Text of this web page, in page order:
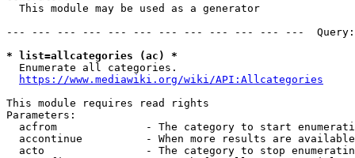
  This module may be used as a generator
--- --- --- --- --- --- --- --- --- --- --- ---
* list=allcategories (ac) *
  Enumerate all categories.
https://www.mediawiki.org/wiki/API:Allcategories
This module requires read rights
Parameters:
acfrom              - The category to start
accontinue          - When more results are
acto                - The category to stop